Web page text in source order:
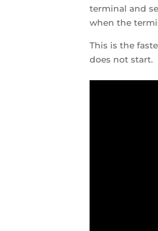
terminal and
when the
This is the
does not start.